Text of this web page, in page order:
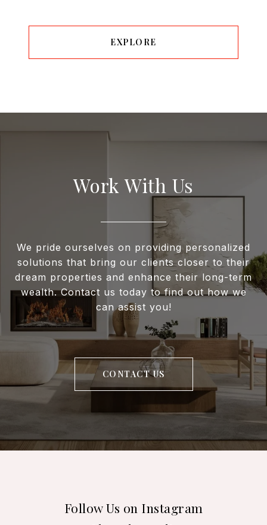
EXPLORE
Work With Us
We pride ourselves on providing personalized
solutions that bring our clients closer to their
dream properties and enhance their long-term
wealth. Contact us today to find out how we
can assist you!
CONTACT US
Follow Us on Instagram